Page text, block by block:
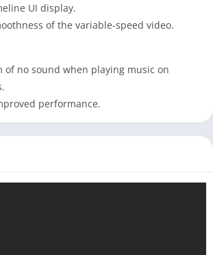
UI display.
of the variable-speed video.
of no sound when playing music on
performance.